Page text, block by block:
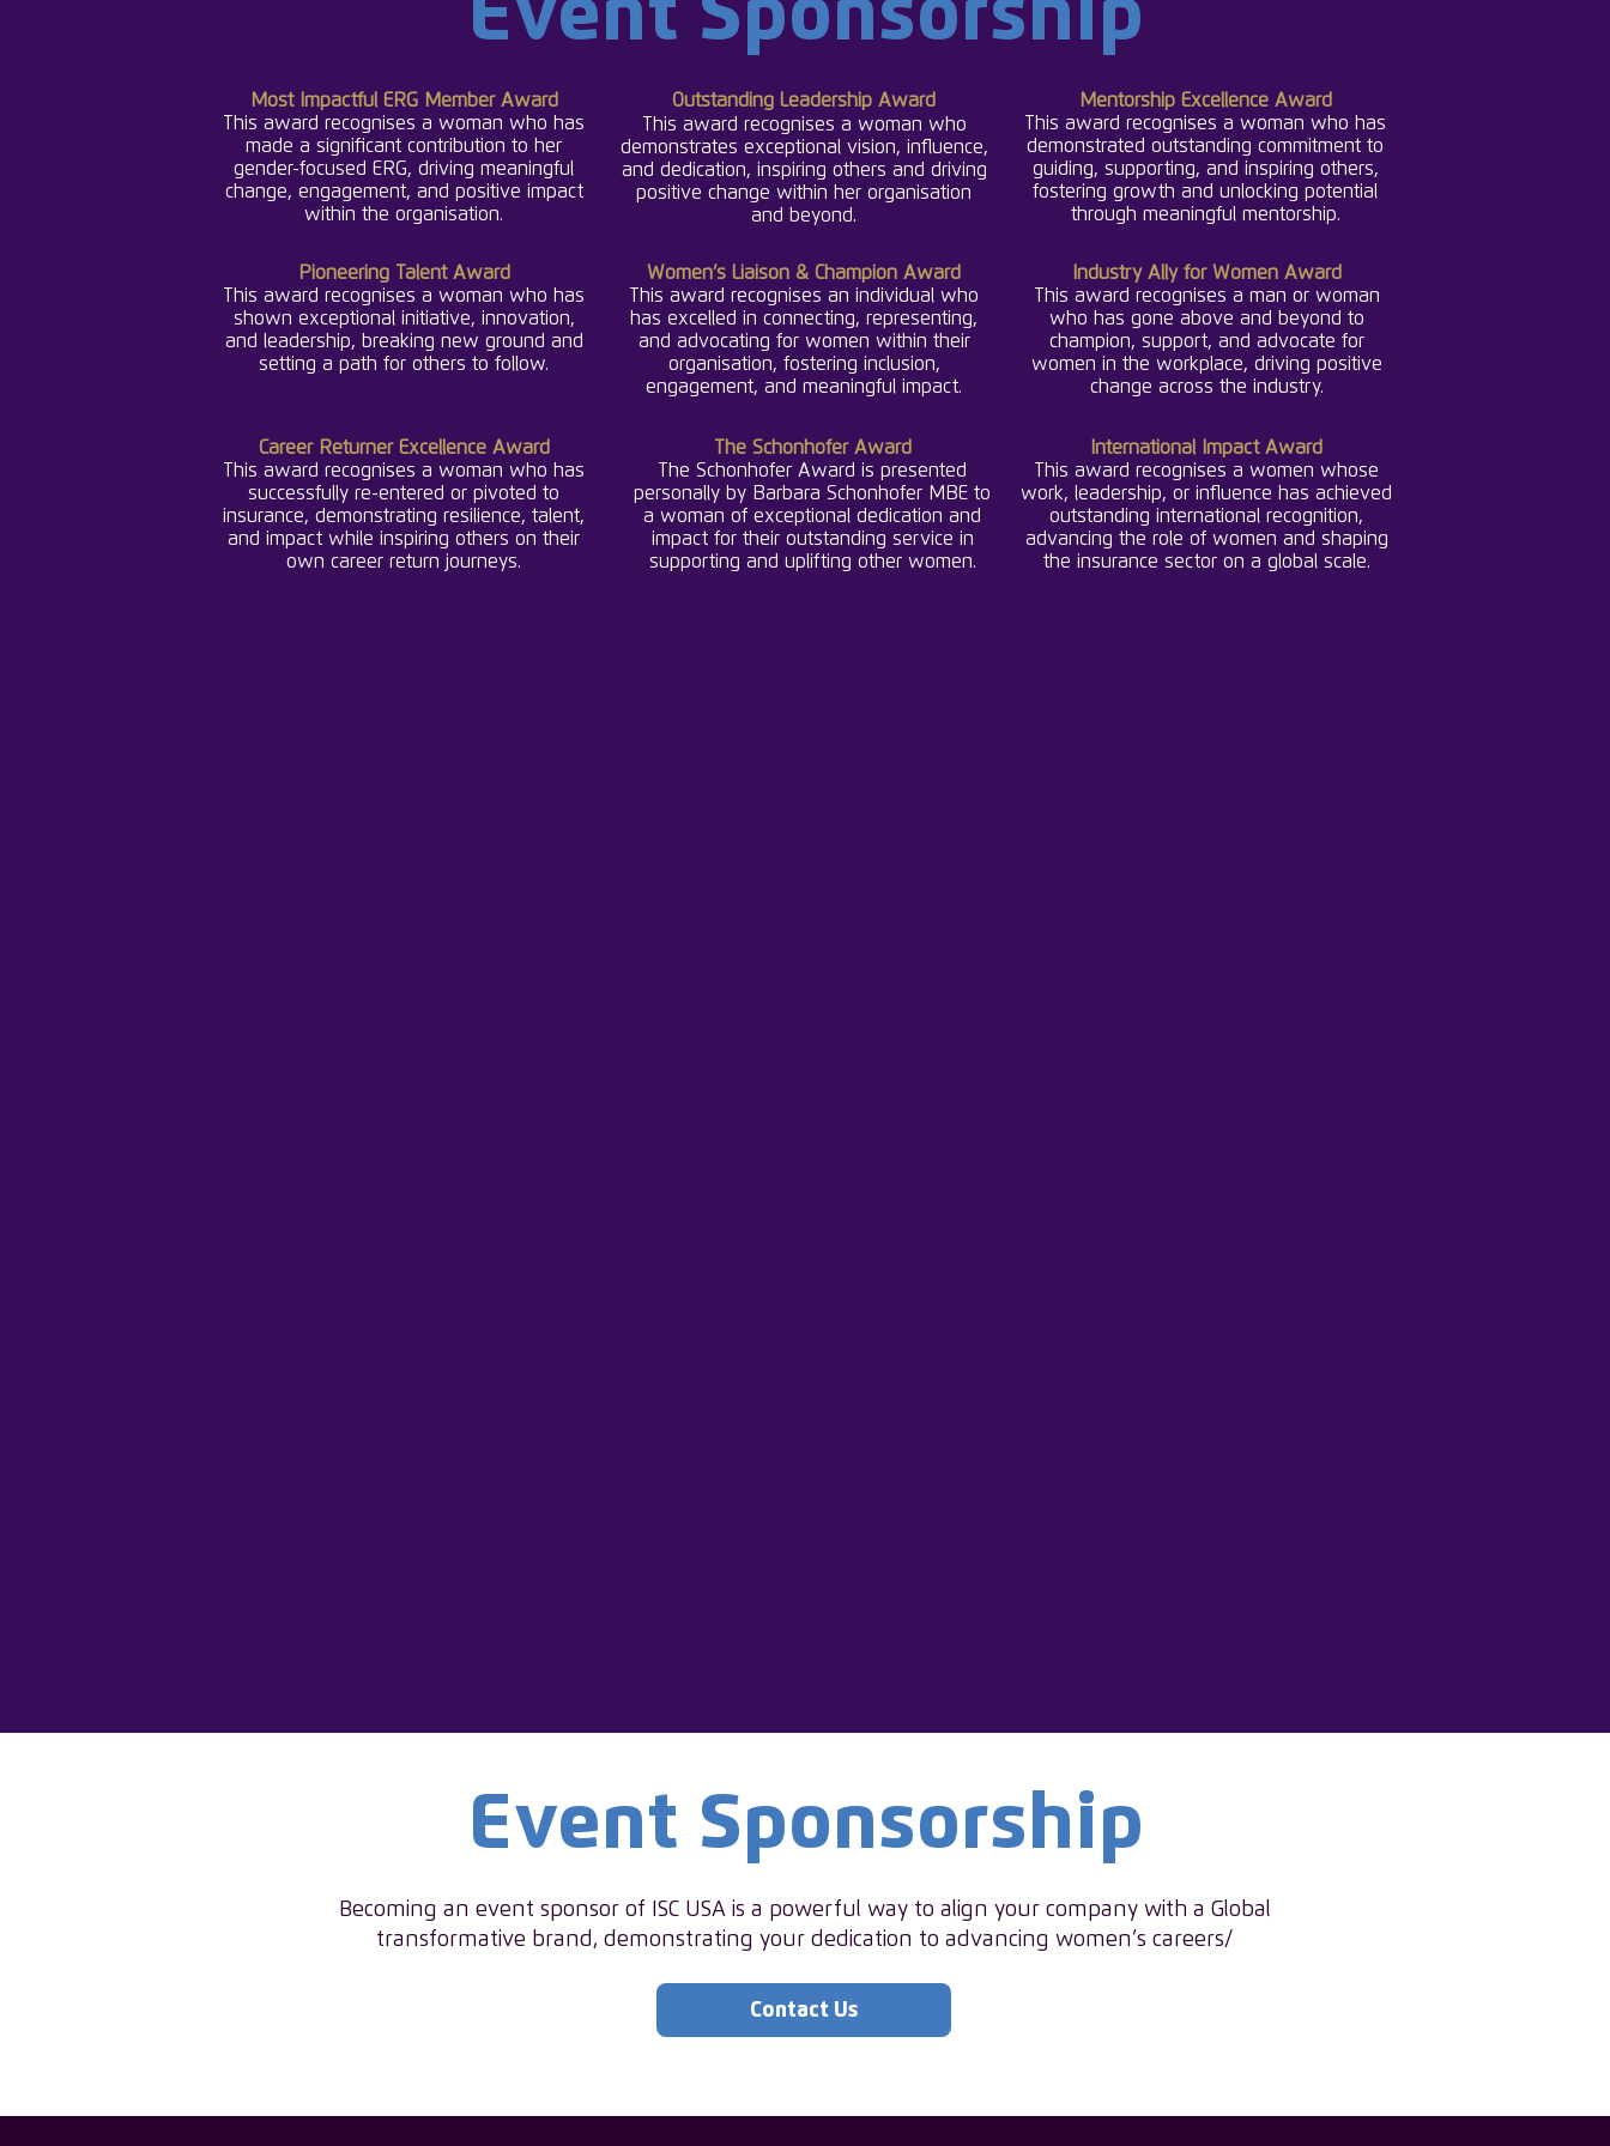
Event Sponsorship
Most Impactful ERG Member Award
This award recognises a woman who has
made a significant contribution to her
gender-focused ERG, driving meaningful
change, engagement, and positive impact
within the organisation.
Outstanding Leadership Award
This award recognises a woman who
demonstrates exceptional vision, influence,
and dedication, inspiring others and driving
positive change within her organisation
and beyond.
Mentorship Excellence Award
This award recognises a woman who has
demonstrated outstanding commitment to
guiding, supporting, and inspiring others,
fostering growth and unlocking potential
through meaningful mentorship.
Pioneering Talent Award
This award recognises a woman who has
shown exceptional initiative, innovation,
and leadership, breaking new ground and
setting a path for others to follow.
Women’s Liaison & Champion Award
This award recognises an individual who
has excelled in connecting, representing,
and advocating for women within their
organisation, fostering inclusion,
engagement, and meaningful impact.
Industry Ally for Women Award
This award recognises a man or woman
who has gone above and beyond to
champion, support, and advocate for
women in the workplace, driving positive
change across the industry.
Career Returner Excellence Award
This award recognises a woman who has
successfully re-entered or pivoted to
insurance, demonstrating resilience, talent,
and impact while inspiring others on their
own career return journeys.
The Schonhofer Award
The Schonhofer Award is presented
personally by Barbara Schonhofer MBE to
a woman of exceptional dedication and
impact for their outstanding service in
supporting and uplifting other women.
International Impact Award
This award recognises a women whose
work, leadership, or influence has achieved
outstanding international recognition,
advancing the role of women and shaping
the insurance sector on a global scale.
Event Sponsorship
Becoming an event sponsor of ISC USA is a powerful way to align your company with a Global
transformative brand, demonstrating your dedication to advancing women’s careers/
Contact Us